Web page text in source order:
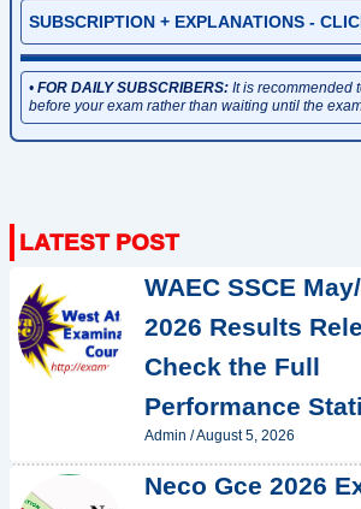
SUBSCRIPTION + EXPLANATIONS -
•FOR DAILY SUBSCRIBERS: It is recommended
before your exam rather than waiting until the
WAEC SSCE
2026 Results
Check the Full
Performance
Admin /August 5, 2026
Neco Gce 2026